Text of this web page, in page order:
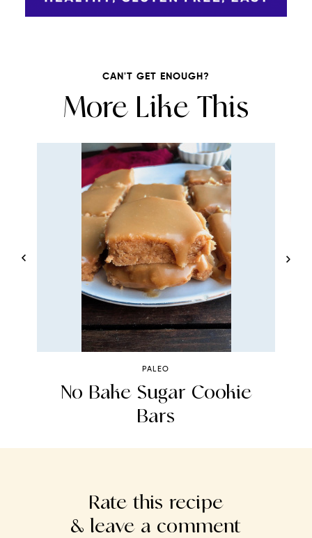
CAN'T GET ENOUGH?
More Like This
PALEO
No Bake Sugar Cookie
Bars
Rate this recipe
& leave a comment